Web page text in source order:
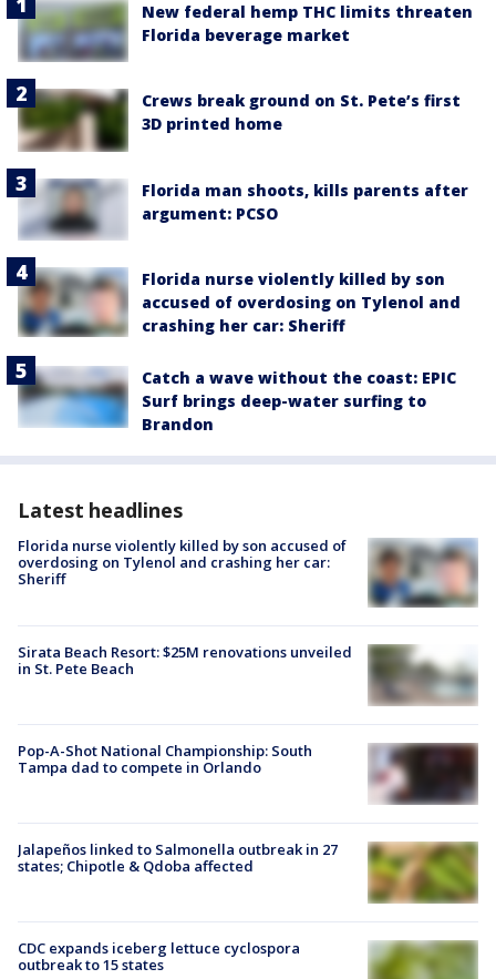
New federal hemp THC limits threaten
Florida beverage market
Crews break ground on St. Pete’s first
3D printed home
Florida man shoots, kills parents after
argument: PCSO
Florida nurse violently killed by son
accused of overdosing on Tylenol and
crashing her car: Sheriff
Catch a wave without the coast: EPIC
Surf brings deep-water surfing to
Brandon
Latest headlines
Florida nurse violently killed by son accused of
overdosing on Tylenol and crashing her car:
Sheriff
Sirata Beach Resort: $25M renovations unveiled
in St. Pete Beach
Pop-A-Shot National Championship: South
Tampa dad to compete in Orlando
Jalapeños linked to Salmonella outbreak in 27
states; Chipotle & Qdoba affected
CDC expands iceberg lettuce cyclospora
outbreak to 15 states